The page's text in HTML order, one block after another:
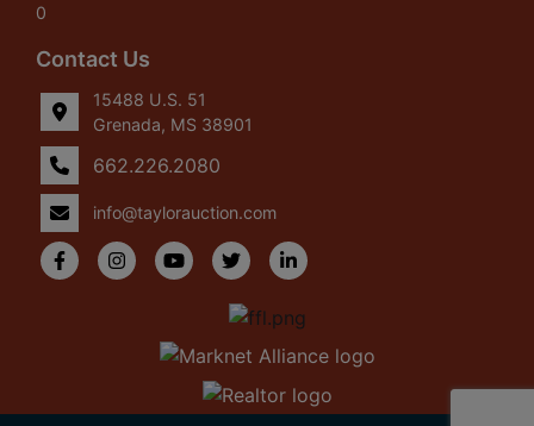
0
Contact Us
15488 U.S. 51
Grenada, MS 38901
662.226.2080
info@taylorauction.com